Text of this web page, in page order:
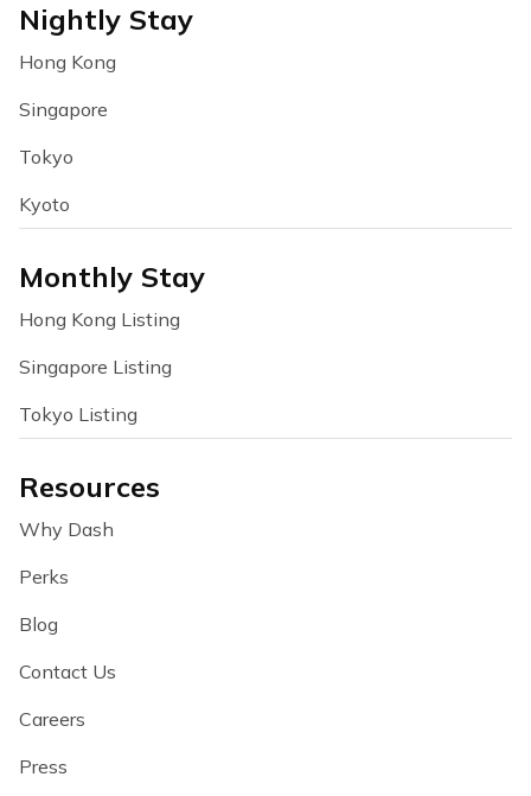
Nightly Stay
Hong Kong
Singapore
Tokyo
Kyoto
Monthly Stay
Hong Kong Listing
Singapore Listing
Tokyo Listing
Resources
Why Dash
Perks
Blog
Contact Us
Careers
Press